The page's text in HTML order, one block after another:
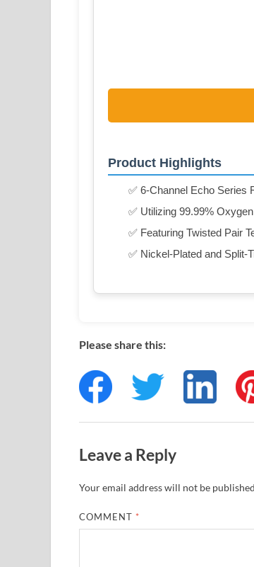
Product Highlights
✅ 6-Channel Echo Series
✅ Utilizing 99.99%
✅ Featuring Twisted Pair
✅ Nickel-Plated and Split-
Please share this:
Leave a Reply
Your email address will not be
COMMENT *